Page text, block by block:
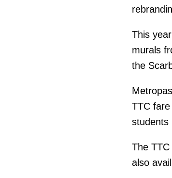
This
murals
the
TTC
students
The
also